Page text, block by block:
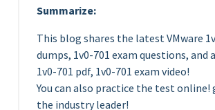
Summarize:
This blog shares the latest VMware
dumps, 1v0-701 exam questions, and
1v0-701 pdf, 1v0-701 exam video!
You can also practice the test online!
the industry leader!